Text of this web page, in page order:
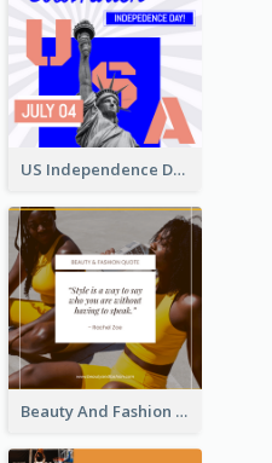
US Independence Day Instagram Post
Beauty And Fashion Inspirational Quote Instagram Post